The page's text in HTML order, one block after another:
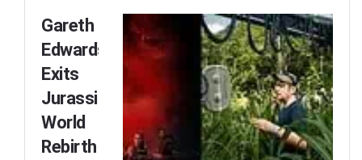
Gareth
Edwards
Exits
Jurassic
World
Rebirth